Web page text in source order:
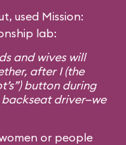
used Mission:
lab:
and wives will
after I (the
button during
driver—we
or people